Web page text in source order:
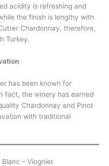
acidity is refreshing and
the finish is lengthy with
Chardonnay, therefore,
Turkey.
has been known for
fact, the winery has earned
Chardonnay and Pinot
with traditional
Blanc – Viognier